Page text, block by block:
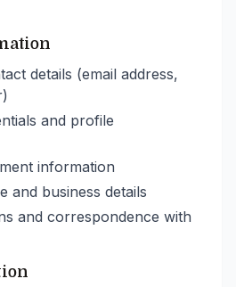
details (email address,
and profile
information
and business details
and correspondence with